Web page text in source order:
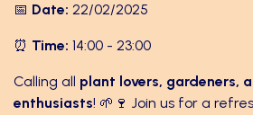
📅 Date: 22/02/2025
⏰ Time: 14:00 - 23:00
Calling all plant lovers, gardeners,
enthusiasts! 🌱🍷 Join us for a